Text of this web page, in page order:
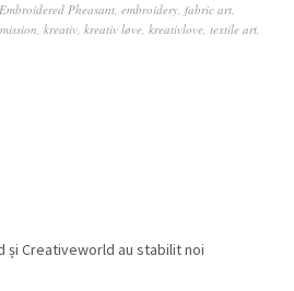
Embroidered Pheasant, embroidery, fabric art,
, kreativ, kreativ løve, kreativlove, textile art,
și Creativeworld au stabilit noi